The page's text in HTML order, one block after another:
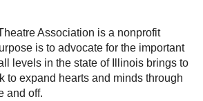
Association is a nonprofit
is to advocate for the important
levels in the state of Illinois brings to
to expand hearts and minds through
and off.